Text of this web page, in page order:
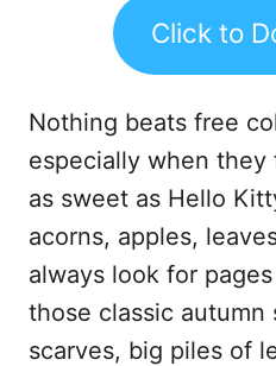
Click to
Nothing beats free
especially when they
as sweet as Hello
acorns, apples,
always look for
those classic
scarves, big piles of